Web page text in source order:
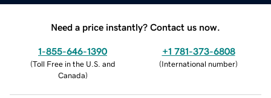
Need a price instantly? Contact us now.
1-855-646-1390
(Toll Free in the U.S. and
Canada)
+1 781-373-6808
(International number)